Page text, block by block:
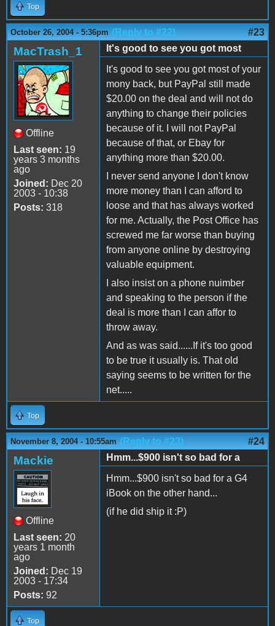
Top
October 26, 2004 - 5:36pm (Reply to #22) #23
MacTrash_1
Offline
Last seen: 19
years 3 months
ago
Joined: Dec 20
2003 - 10:38
Posts: 318
It's good to see you got most
It's good to see you got most of your
mony back, but PayPal still made
$20.00 on the deal and will not do
anything to change their policies
because of it. I will not PayPal
because of that, or Ebay for
anything more than $20.00.
I never send anyone I don't know
more money than I can afford to
loose and that has always worked
for me. Actually, the Post Office has
screwed me far worse than buying
from anyone online by destroying
valuable equipment.
I also insist on a phone nuimber
and speaking to the person if the
deal is more than I can affor to
throw away.
And as was said......If it's too good
to be true it usually is. That old
saying seems to be written for the
net.....
Top
November 8, 2004 - 10:55am (Reply to #23) #24
Mackie
Offline
Last seen: 20
years 1 month
ago
Joined: Dec 19
2003 - 17:34
Posts: 92
Hmm...$900 isn't so bad for a
Hmm...$900 isn't so bad for a G4
iBook on the other hand...
(if he did ship it :P)
Top